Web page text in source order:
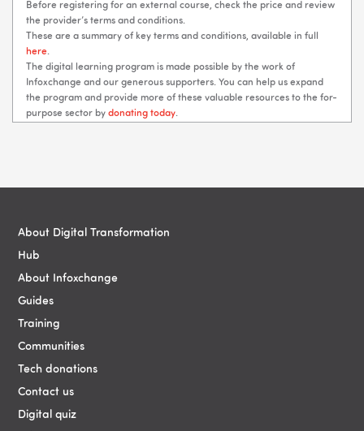
Before registering for an external course, check the price and review
the provider’s terms and conditions.
These are a summary of key terms and conditions, available in full
here.
The digital learning program is made possible by the work of
Infoxchange and our generous supporters. You can help us expand
the program and provide more of these valuable resources to the for-
purpose sector by donating today.
About Digital Transformation
Hub
About Infoxchange
Guides
Training
Communities
Tech donations
Contact us
Digital quiz